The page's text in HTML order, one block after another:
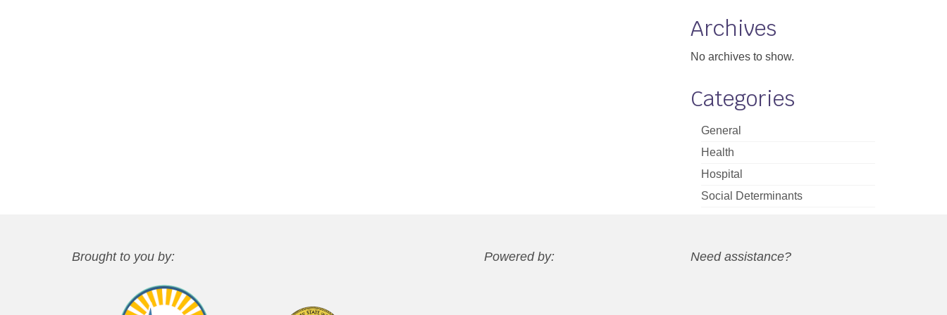
Archives
No archives to show.
Categories
General
Health
Hospital
Social Determinants
Brought to you by: Powered by: Need assistance?